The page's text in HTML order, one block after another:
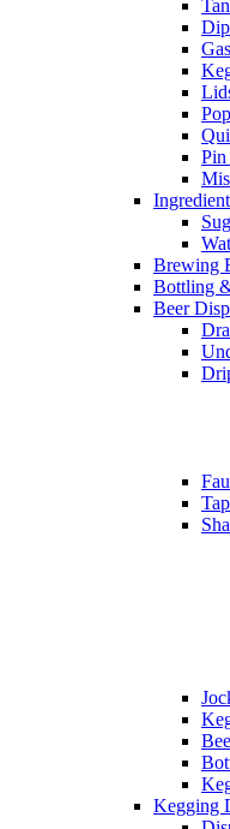
Brewing
Bottling
Beer
Kegging